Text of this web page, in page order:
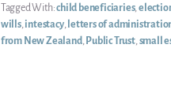
CAN
HIS
KIWISAVER
Tagged With:child beneficiaries,
wills,intestacy, letters of
from New Zealand, Public Trust,small